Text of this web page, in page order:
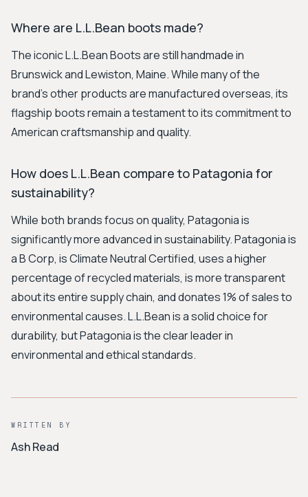
Where are L.L.Bean boots made?
The iconic L.L.Bean Boots are still handmade in
Brunswick and Lewiston, Maine. While many of the
brand's other products are manufactured overseas, its
flagship boots remain a testament to its commitment to
American craftsmanship and quality.
How does L.L.Bean compare to Patagonia for
sustainability?
While both brands focus on quality, Patagonia is
significantly more advanced in sustainability. Patagonia is
a B Corp, is Climate Neutral Certified, uses a higher
percentage of recycled materials, is more transparent
about its entire supply chain, and donates 1% of sales to
environmental causes. L.L.Bean is a solid choice for
durability, but Patagonia is the clear leader in
environmental and ethical standards.
WRITTEN BY
Ash Read